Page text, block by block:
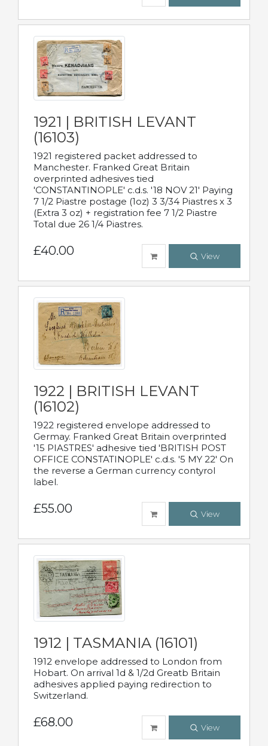
1921 | BRITISH LEVANT
(16103)
1921 registered packet addressed to
Manchester. Franked Great Britain
overprinted adhesives tied
'CONSTANTINOPLE' c.d.s. '18 NOV 21' Paying
7 1/2 Piastre postage (1oz) 3 3/34 Piastres x 3
(Extra 3 oz) + registration fee 7 1/2 Piastre
Total due 26 1/4 Piastres.
£40.00 View
1922 | BRITISH LEVANT
(16102)
1922 registered envelope addressed to
Germay. Franked Great Britain overprinted
'15 PIASTRES' adhesive tied 'BRITISH POST
OFFICE CONSTATINOPLE' c.d.s. '5 MY 22' On
the reverse a German currency contyrol
label.
£55.00 View
1912 | TASMANIA (16101)
1912 envelope addressed to London from
Hobart. On arrival 1d & 1/2d Greatb Britain
adhesives applied paying redirection to
Switzerland.
£68.00 View